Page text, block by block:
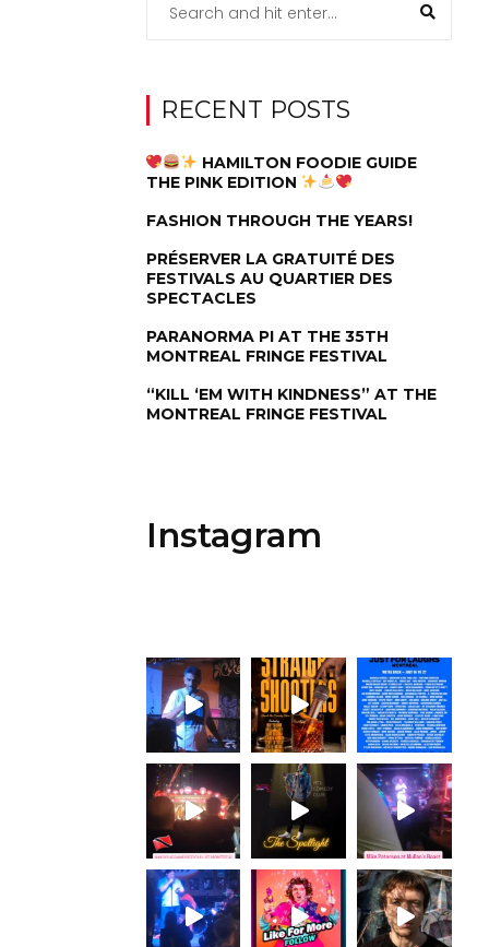
RECENT POSTS
HAMILTON FOODIE GUIDE
THE PINK EDITION
FASHION THROUGH THE YEARS!
PRÉSERVER LA GRATUITÉ DES
FESTIVALS AU QUARTIER DES
SPECTACLES
PARANORMA PI AT THE 35TH
MONTREAL FRINGE FESTIVAL
“KILL ‘EM WITH KINDNESS” AT THE
MONTREAL FRINGE FESTIVAL
Instagram